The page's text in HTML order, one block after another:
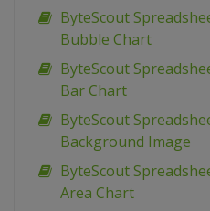
ByteScout
Bubble Chart
ByteScout
Bar Chart
ByteScout
Background Image
ByteScout
Area Chart